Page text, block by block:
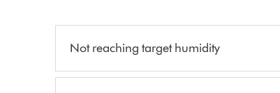
Not reaching target humidity